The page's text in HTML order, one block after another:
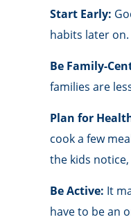
Start Early:
habits later on.
Be Family-
families are
Plan for
cook a few
the kids
Be Active: It
have to be an